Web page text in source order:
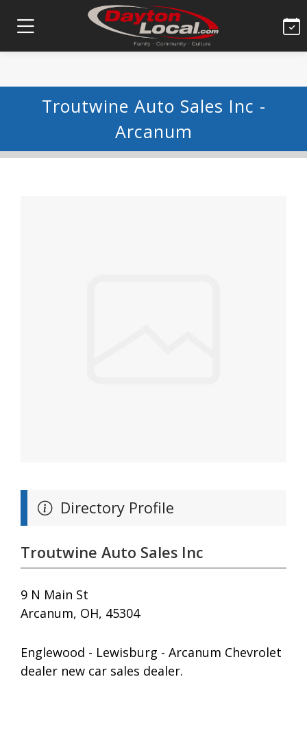
Troutwine Auto Sales Inc -
Arcanum
Directory Profile
Troutwine Auto Sales Inc
9 N Main St
Arcanum, OH, 45304
Englewood - Lewisburg - Arcanum Chevrolet
dealer new car sales dealer.